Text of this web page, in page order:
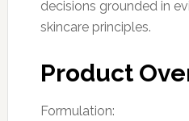
decisions grounded in
skincare principles.
Product
Formulation: